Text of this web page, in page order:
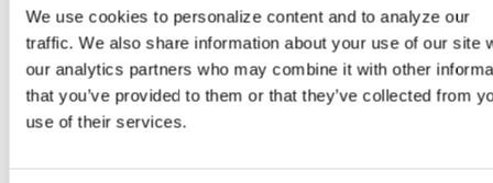
We use cookies to personalize content and to analyze our
traffic. We also share information about your use of our site
our analytics partners who may combine it with other
that you’ve provided to them or that they’ve collected from
use of their services.
Aug 5, 2026